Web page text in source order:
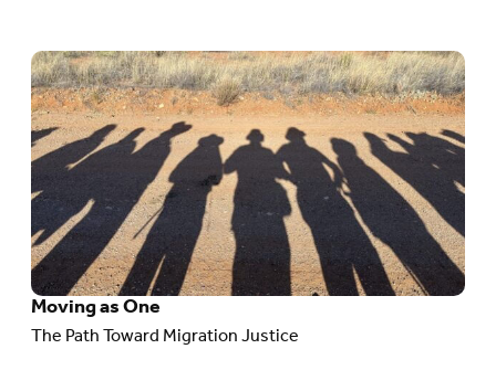
Moving as One
The Path Toward Migration Justice
Go
to
article:
Moving
as
One